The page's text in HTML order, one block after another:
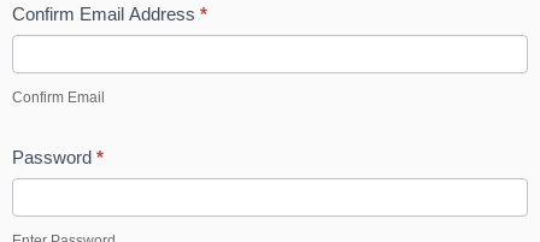
Confirm Email Address *
Confirm Email
Password *